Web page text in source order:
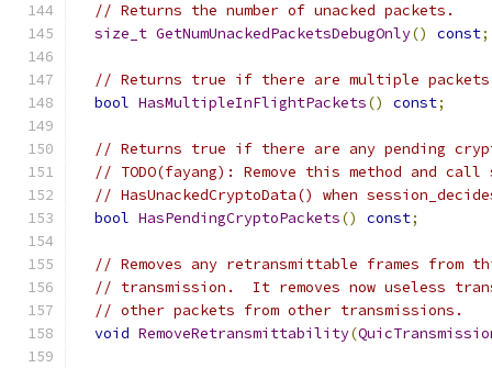
// Returns the number of unacked packets.
size_t GetNumUnackedPacketsDebugOnly() const;
// Returns true if there are multiple
bool HasMultipleInFlightPackets() const;
// Returns true if there are any pending
// TODO(fayang): Remove this method and
// HasUnackedCryptoData() when
bool HasPendingCryptoPackets() const;
// Removes any retransmittable frames from
// transmission.  It removes now useless
// other packets from other transmissions.
void RemoveRetransmittability(